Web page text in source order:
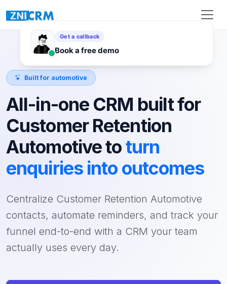
Built for automotive
All-in-one CRM built for
Customer Retention
Automotive toturn
enquiries into outcomes
Centralize Customer Retention Automotive
contacts, automate reminders, and track your
funnel end-to-end with a CRM your team
actually uses every day.